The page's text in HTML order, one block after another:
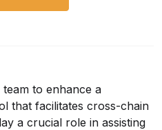
to enhance a
that facilitates cross-chain
a crucial role in assisting